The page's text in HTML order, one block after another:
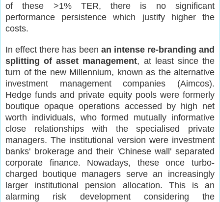
of these >1% TER, there is no significant
performance persistence which justify higher the
costs.
In effect there has been an intense re-branding and
splitting of asset management, at least since the
turn of the new Millennium, known as the alternative
investment management companies (Aimcos).
Hedge funds and private equity pools were formerly
boutique opaque operations accessed by high net
worth individuals, who formed mutually informative
close relationships with the specialised private
managers. The institutional version were investment
banks' brokerage and their 'Chinese wall' separated
corporate finance. Nowadays, these once turbo-
charged boutique managers serve an increasingly
larger institutional pension allocation. This is an
alarming risk development considering the